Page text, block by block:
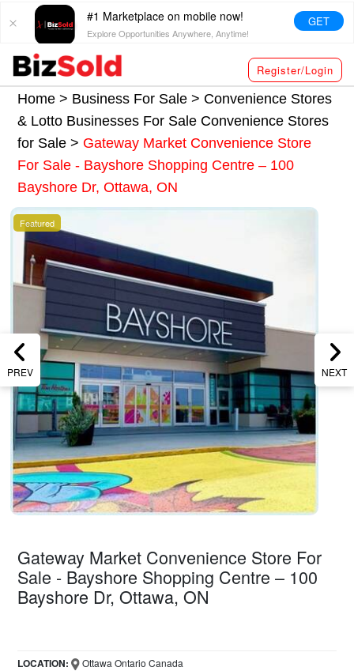
#1 Marketplace on mobile now!
Explore Opportunities Anywhere, Anytime!
GET
Register/Login
Home > Business For Sale > Convenience Stores
& Lotto Businesses For Sale Convenience Stores
for Sale> Gateway Market Convenience Store
For Sale - Bayshore Shopping Centre – 100
Bayshore Dr, Ottawa, ON
PREV NEXT
Featured
Gateway Market Convenience Store For
Sale - Bayshore Shopping Centre – 100
Bayshore Dr, Ottawa, ON
LOCATION: Ottawa Ontario Canada